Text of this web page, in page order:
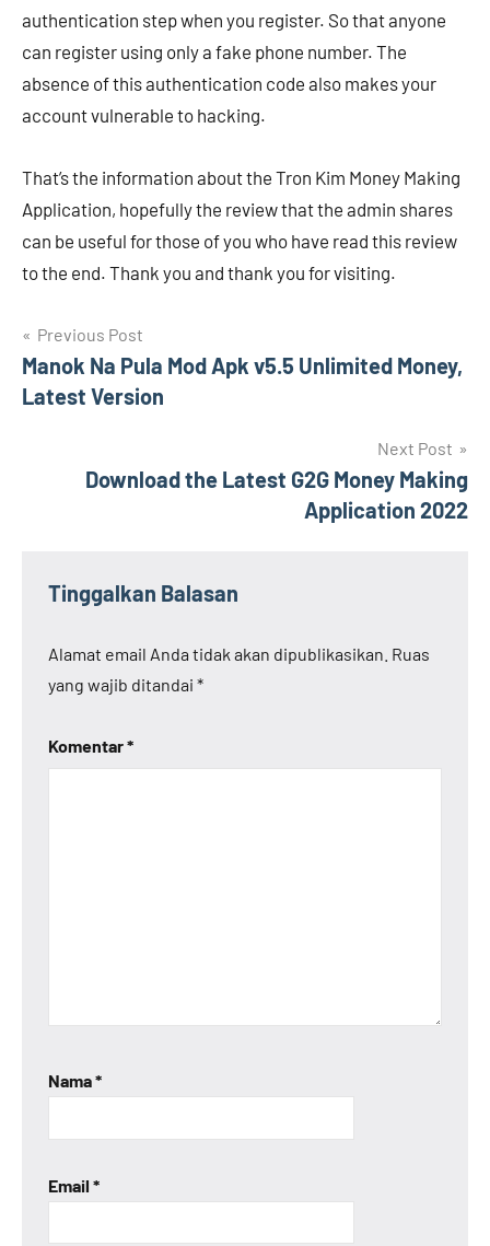
authentication step when you register. So that anyone
can register using only a fake phone number. The
absence of this authentication code also makes your
account vulnerable to hacking.
That’s the information about the Tron Kim Money Making
Application, hopefully the review that the admin shares
can be useful for those of you who have read this review
to the end. Thank you and thank you for visiting.
Navigasi
pos
Previous Post
Manok Na Pula Mod Apk v5.5 Unlimited Money,
Latest Version
Next Post
Download the Latest G2G Money Making
Application 2022
Tinggalkan Balasan
Alamat email Anda tidak akan dipublikasikan. Ruas
yang wajib ditandai *
Komentar*
Nama*
Email *